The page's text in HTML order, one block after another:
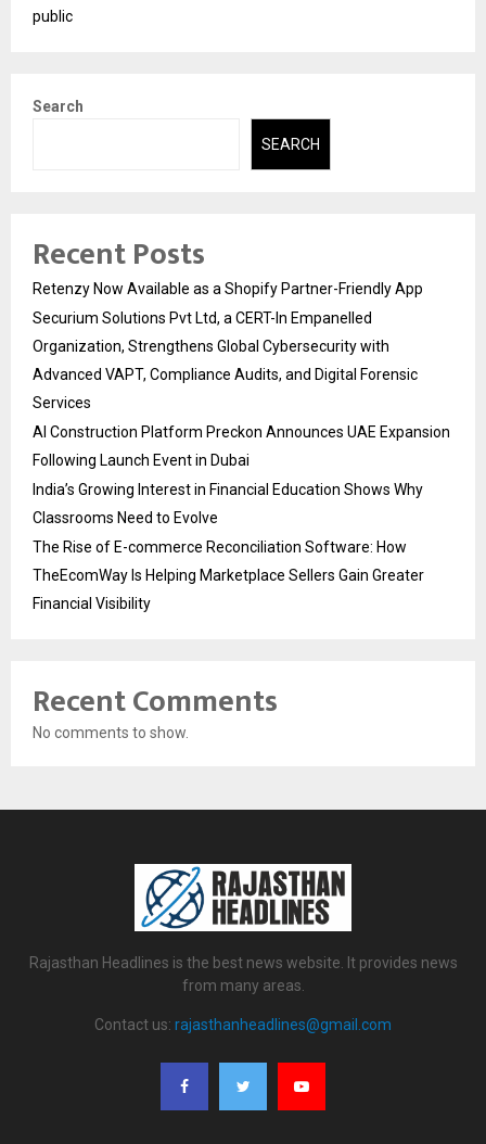
public
Search
SEARCH
Recent Posts
Retenzy Now Available as a Shopify Partner-Friendly App
Securium Solutions Pvt Ltd, a CERT-In Empanelled
Organization, Strengthens Global Cybersecurity with
Advanced VAPT, Compliance Audits, and Digital Forensic
Services
AI Construction Platform Preckon Announces UAE Expansion
Following Launch Event in Dubai
India’s Growing Interest in Financial Education Shows Why
Classrooms Need to Evolve
The Rise of E-commerce Reconciliation Software: How
TheEcomWay Is Helping Marketplace Sellers Gain Greater
Financial Visibility
Recent Comments
No comments to show.
Rajasthan Headlines is the best news website. It provides news
from many areas.
Contact us: rajasthanheadlines@gmail.com